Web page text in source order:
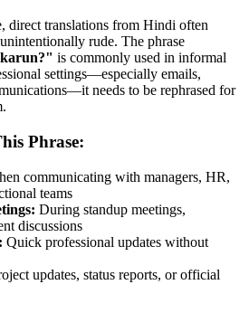
direct translations from Hindi often
rude. The phrase
" is commonly used in informal
settings—especially emails,
needs to be rephrased for
Phrase:
communicating with managers, HR,
teams
During standup meetings,
discussions
Quick professional updates without
updates, status reports, or official